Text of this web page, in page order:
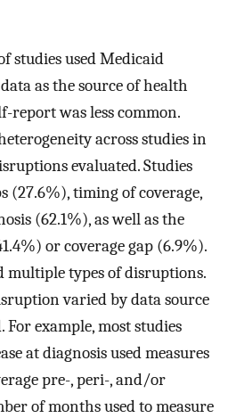
studies used Medicaid
as the source of health
report was less common.
across studies in
evaluated. Studies
(27.6%), timing of coverage,
(62.1%), as well as the
or coverage gap (6.9%).
multiple types of disruptions.
varied by data source
For example, most studies
at diagnosis used measures
pre-, peri-, and/or
of months used to measure